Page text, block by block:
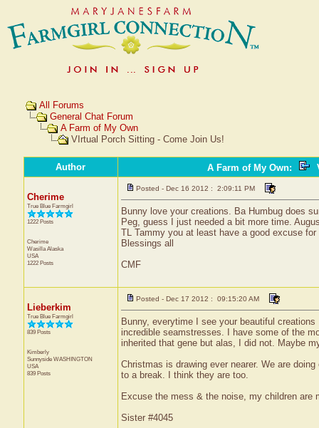
All Forums
General Chat Forum
A Farm of My Own
VIrtual Porch Sitting - Come Join Us!
Author A Farm of My Own:
Cherime
True Blue Farmgirl
1222 Posts
Cherime
WasillaAlaska
USA
1222 Posts
Posted - Dec 16 2012 : 2:09:11 PM
Bunny love your creations. Ba Humbug does
Peg, guess I just needed a bit more time.
TL Tammy you at least have a good excuse
Blessings all
CMF
Lieberkim
True Blue Farmgirl
839 Posts
Kimberly
Sunnyside WASHINGTON
USA
839 Posts
Posted - Dec 17 2012 : 09:15:20 AM
Bunny, everytime I see your beautiful
incredible seamstresses. I have some of the
inherited that gene but alas, I did not. Maybe
Christmas is drawing ever nearer. We are
to a break. I think they are too.
Excuse the mess & the noise, my children are
Sister #4045